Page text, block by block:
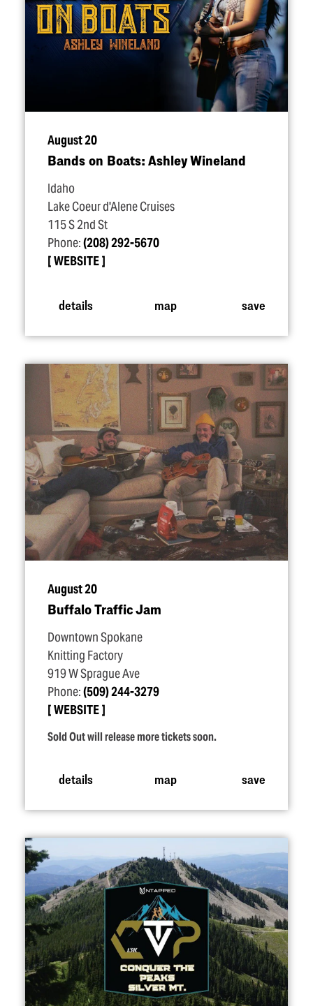
August 20
Bands on Boats: Ashley Wineland
Idaho
Lake Coeur d'Alene Cruises
115 S 2nd St
Phone:(208) 292-5670
WEBSITE
details map save
August 20
Buffalo Traffic Jam
Downtown Spokane
Knitting Factory
919 W Sprague Ave
Phone:(509) 244-3279
WEBSITE
Sold Out will release more tickets soon.
details map save